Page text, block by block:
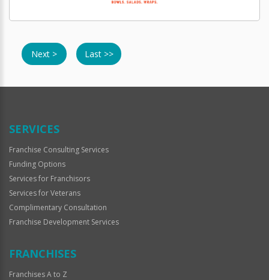
Next > Last >>
SERVICES
Franchise Consulting Services
Funding Options
Services for Franchisors
Services for Veterans
Complimentary Consultation
Franchise Development Services
FRANCHISES
Franchises A to Z